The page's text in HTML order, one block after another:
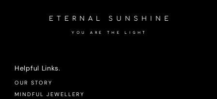
ETERNAL SUNSHINE
YOU ARE THE LIGHT
Helpful Links.
OUR STORY
MINDFUL JEWELLERY